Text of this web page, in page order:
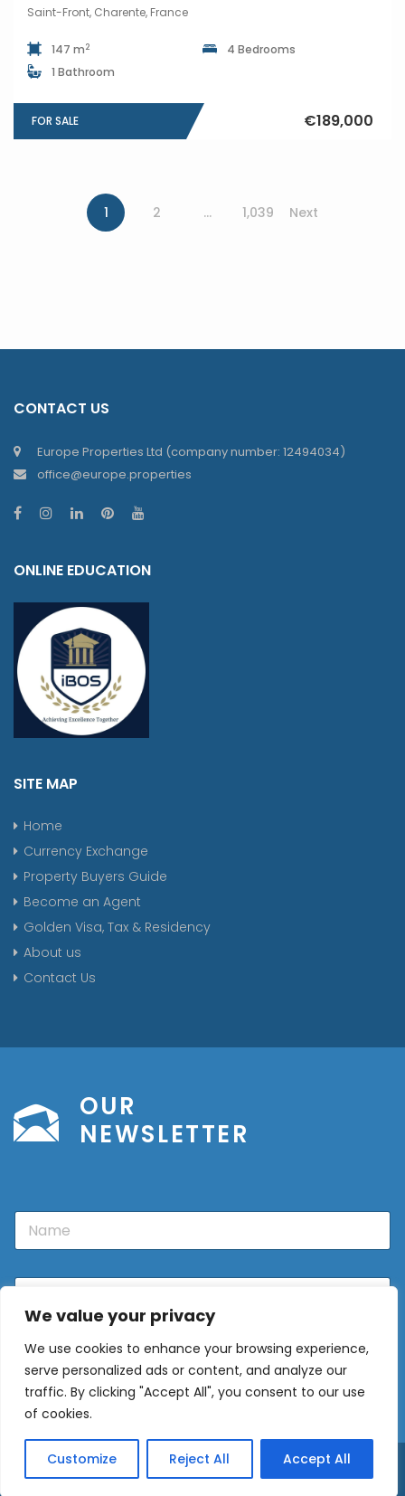
We value your privacy
We use cookies to enhance your browsing experience,
serve personalized ads or content, and analyze our
traffic. By clicking "Accept All", you consent to our use
of cookies.
Customize Reject All Accept All
Saint-Front, Charente, France
147 m2
4 Bedrooms
1 Bathroom
FOR SALE €189,000
1 2 … 1,039 Next
CONTACT US
Europe Properties Ltd (company number: 12494034)
office@europe.properties
ONLINE EDUCATION
SITE MAP
Home
Currency Exchange
Property Buyers Guide
Become an Agent
Golden Visa, Tax & Residency
About us
Contact Us
OUR
NEWSLETTER
N
m
E
Sign Up
© 2026 - Europe Properties ·Privacy Policy